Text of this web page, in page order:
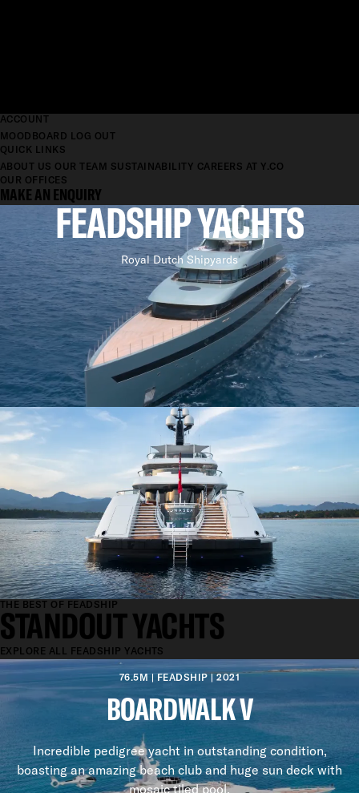
ACCOUNT
MOODBOARD LOG OUT
QUICK LINKS
ABOUT US OUR TEAM SUSTAINABILITY CAREERS AT Y.CO
OUR OFFICES
MAKE AN ENQUIRY
FEADSHIP YACHTS
Royal Dutch Shipyards
ACHIEVING
PERFECTION
THE BEST OF FEADSHIP
STANDOUT YACHTS
EXPLORE ALL FEADSHIP YACHTS
76.5M | FEADSHIP | 2021
BOARDWALK V
Incredible pedigree yacht in outstanding condition,
boasting an amazing beach club and huge sun deck with
mosaic tiled pool.